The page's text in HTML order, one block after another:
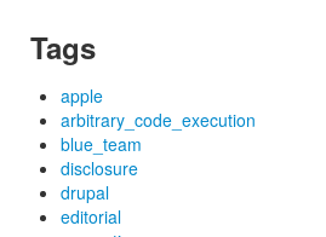
Tags
apple
arbitrary_code_execution
blue_team
disclosure
drupal
editorial